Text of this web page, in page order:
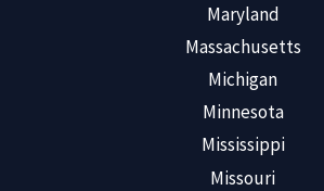
Maryland
Massachusetts
Michigan
Minnesota
Mississippi
Missouri